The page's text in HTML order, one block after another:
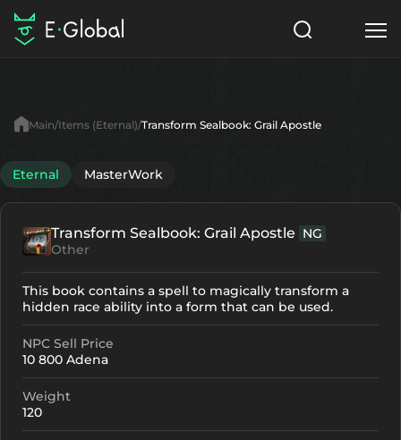
Items
NPC
Articles
English
Search
Start to Play
Main Items (Eternal) Transform Sealbook: Grail Apostle
Eternal MasterWork
Transform Sealbook: Grail Apostle NG
Other
This book contains a spell to magically transform a
hidden race ability into a form that can be used.
NPC Sell Price
10 800 Adena
Weight
120